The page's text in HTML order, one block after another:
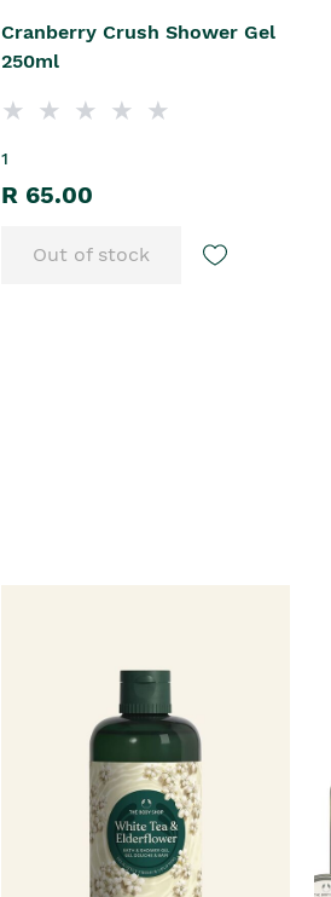
Cranberry Crush Shower Gel
250ml
1
R 65.00
Out of stock